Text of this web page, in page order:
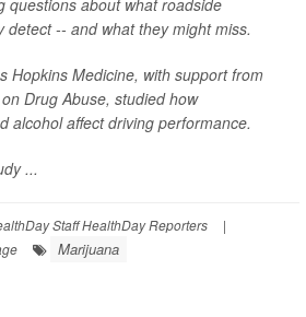
questions about what roadside
detect -- and what they might miss.
Hopkins Medicine, with support from
Drug Abuse, studied how
alcohol affect driving performance.
...
Staff HealthDay Reporters
|
Marijuana